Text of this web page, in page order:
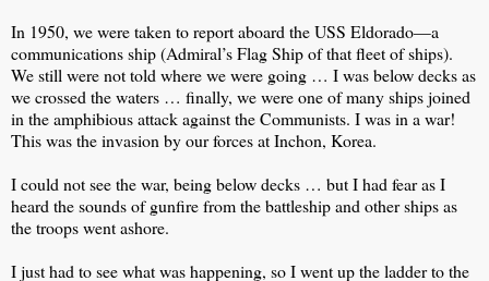
In 1950, we were taken to report aboard the USS Eldorado—a
communications ship (Admiral’s Flag Ship of that fleet of ships).
We still were not told where we were going … I was below decks as
we crossed the waters … finally, we were one of many ships joined
in the amphibious attack against the Communists. I was in a war!
This was the invasion by our forces at Inchon, Korea.
I could not see the war, being below decks … but I had fear as I
heard the sounds of gunfire from the battleship and other ships as
the troops went ashore.
I just had to see what was happening, so I went up the ladder to the